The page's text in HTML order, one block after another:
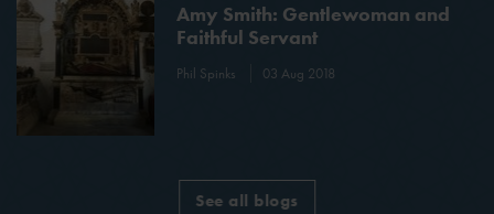
Amy Smith: Gentlewoman and
Faithful Servant
Phil Spinks 03 Aug 2018
See all blogs